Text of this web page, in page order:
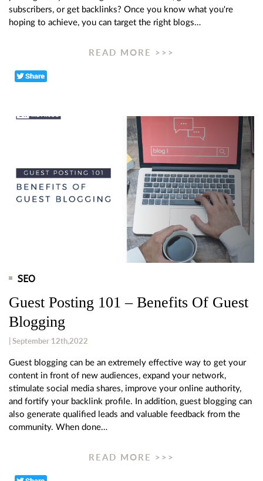
subscribers, or get backlinks? Once you know what you're
hoping to achieve, you can target the right blogs…
READ MORE >>>
SEO
Guest Posting 101 – Benefits Of Guest
Blogging
| September 12th,2022
Guest blogging can be an extremely effective way to get your
content in front of new audiences, expand your network,
stimulate social media shares, improve your online authority,
and fortify your backlink profile. In addition, guest blogging can
also generate qualified leads and valuable feedback from the
community. When done…
READ MORE >>>